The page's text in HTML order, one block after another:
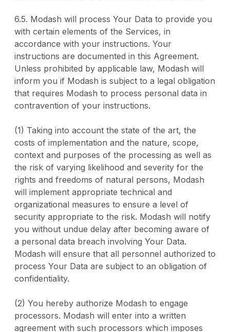
6.5. Modash will process Your Data to provide you
with certain elements of the Services, in
accordance with your instructions. Your
instructions are documented in this Agreement.
Unless prohibited by applicable law, Modash will
inform you if Modash is subject to a legal obligation
that requires Modash to process personal data in
contravention of your instructions.
(1) Taking into account the state of the art, the
costs of implementation and the nature, scope,
context and purposes of the processing as well as
the risk of varying likelihood and severity for the
rights and freedoms of natural persons, Modash
will implement appropriate technical and
organizational measures to ensure a level of
security appropriate to the risk. Modash will notify
you without undue delay after becoming aware of
a personal data breach involving Your Data.
Modash will ensure that all personnel authorized to
process Your Data are subject to an obligation of
confidentiality.
(2) You hereby authorize Modash to engage
processors. Modash will enter into a written
agreement with such processors which imposes